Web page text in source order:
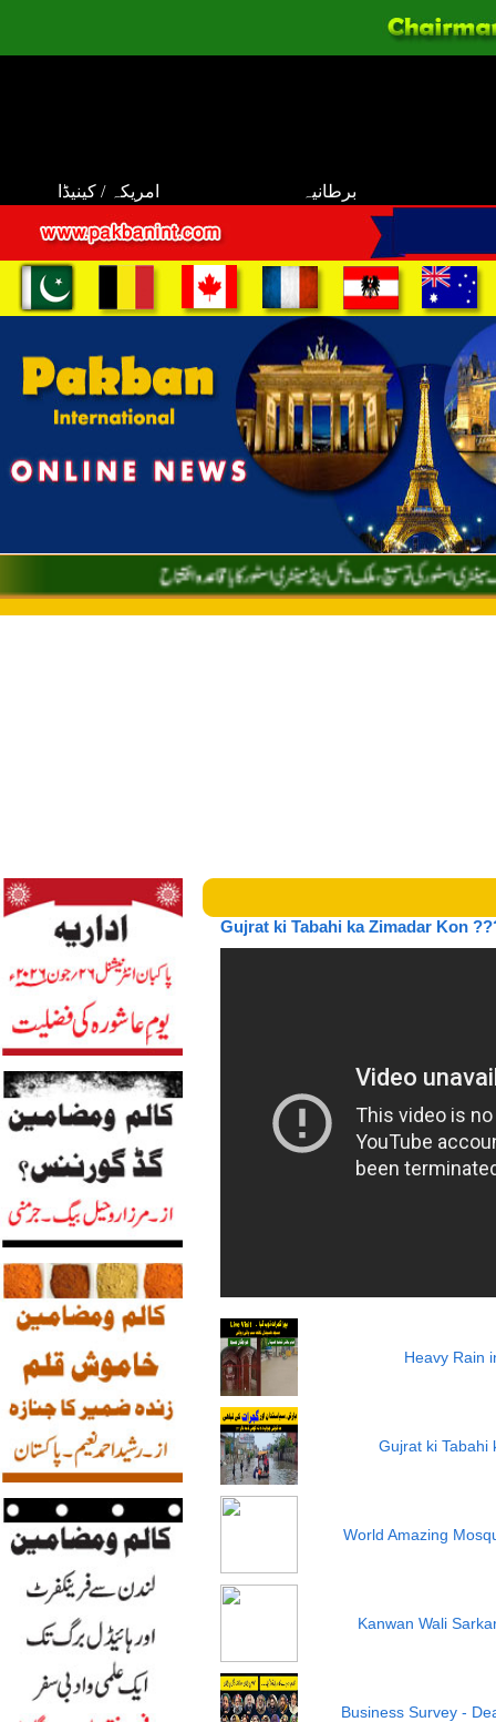
امریکہ / کینیڈا برطانیہ
Gujrat ki Tabahi ka Zimadar Kon
Heavy Rain
Gujrat ki Tabahi
World Amazing
Kanwan Wali
Business Survey -